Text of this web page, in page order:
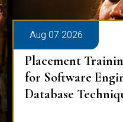
Aug 07 2026
Placement
for Software
Database